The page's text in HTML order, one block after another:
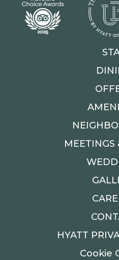
MEETINGS
HYATT
Cookie